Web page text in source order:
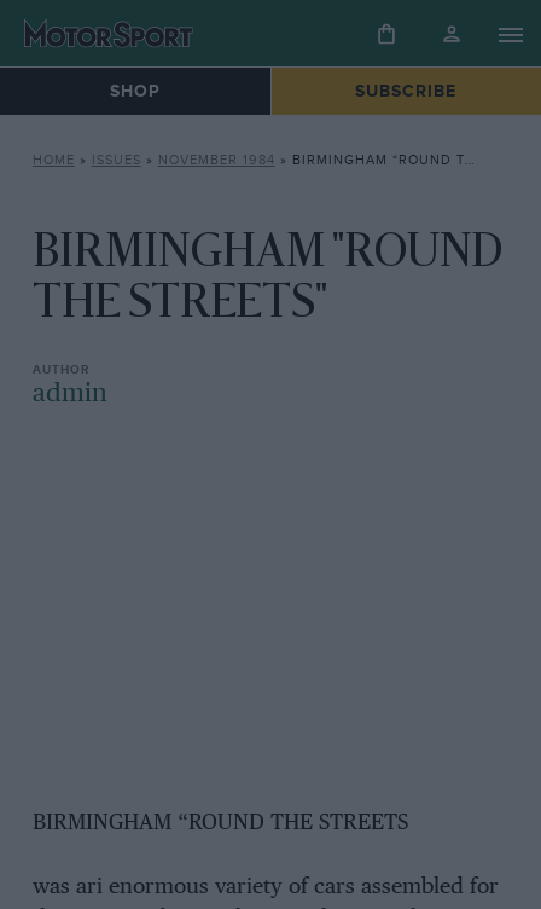
SHOP SUBSCRIBE
HOME » ISSUES » NOVEMBER 1984 » BIRMINGHAM “ROUND THE STREETS”
BIRMINGHAM "ROUND
THE STREETS"
admin
BIRMINGHAM “ROUND THE STREETS
was ari enormous variety of cars assembled for